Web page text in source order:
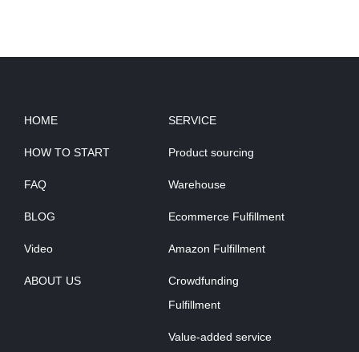
HOME
HOW TO START
FAQ
BLOG
Video
ABOUT US
SERVICE
Product sourcing
Warehouse
Ecommerce Fulfillment
Amazon Fulfillment
Crowdfunding
Fulfillment
Value-added service